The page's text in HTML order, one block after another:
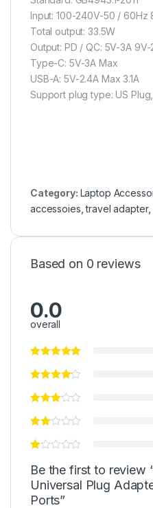
Input: 100-240V-50 / 60Hz
Total output: 33.5W
Output: PD / QC: 5V-3A 9V-
Type-C: 5V-3A Max
USB-A: 5V-2.4A Max 3.1A
Support plug type: US
Category: Laptop
accessoies ,travel adapter
Based on 0 reviews
0.0
overall
Be the first to review
Universal Plug
Ports”